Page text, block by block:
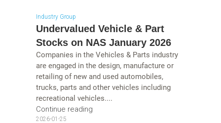
Industry Group
Undervalued Vehicle & Part
Stocks on NAS January 2026
Companies in the Vehicles & Parts industry
are engaged in the design, manufacture or
retailing of new and used automobiles,
trucks, parts and other vehicles including
recreational vehicles....
Continue reading
2026-01-25